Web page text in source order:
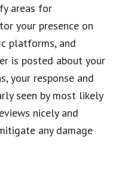
areas for
your presence on
platforms, and
is posted about your
your response and
seen by most likely
nicely and
any damage